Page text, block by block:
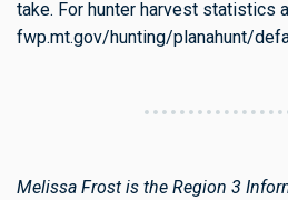
take. For hunter harvest statistics
fwp.mt.gov/hunting/planahunt/
Melissa Frost is the Region 3